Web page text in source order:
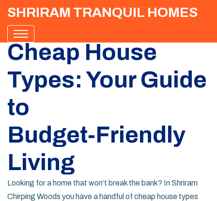
SHRIRAM TRANQUIL HOMES
Cheap House
Types: Your Guide
to
Budget‑Friendly
Living
Looking for a home that won’t break the bank? In Shriram
Chirping Woods you have a handful of cheap house types